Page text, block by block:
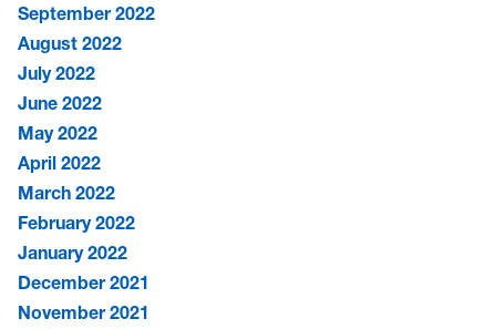
September 2022
August 2022
July 2022
June 2022
May 2022
April 2022
March 2022
February 2022
January 2022
December 2021
November 2021